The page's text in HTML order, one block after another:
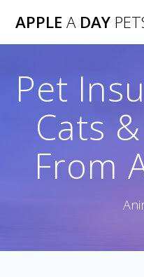
APPLE ADAY
Pet
Cats
From